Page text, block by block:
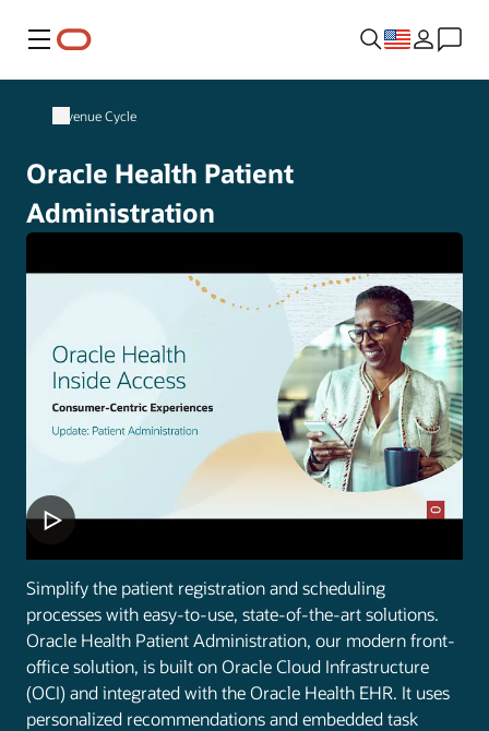
Menu
Revenue Cycle
Oracle Health Patient
Administration
Simplify the patient registration and scheduling
processes with easy-to-use, state-of-the-art solutions.
Oracle Health Patient Administration, our modern front-
office solution, is built on Oracle Cloud Infrastructure
(OCI) and integrated with the Oracle Health EHR. It uses
personalized recommendations and embedded task